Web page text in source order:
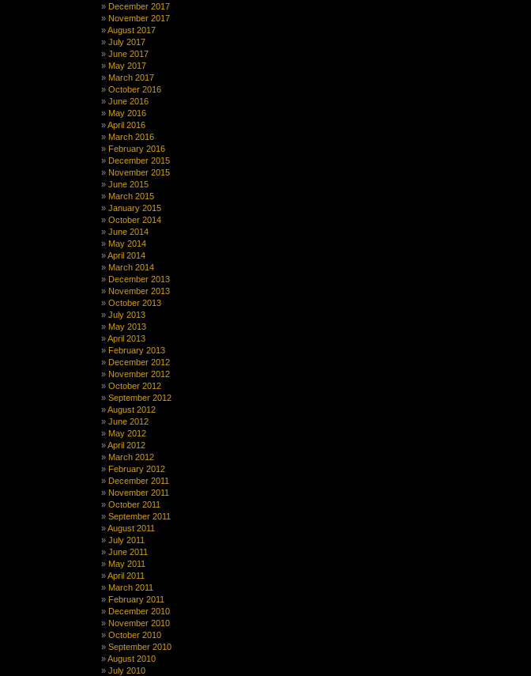
December 2017
November 2017
August 2017
July 2017
June 2017
May 2017
March 2017
October 2016
June 2016
May 2016
April 2016
March 2016
February 2016
December 2015
November 2015
June 2015
March 2015
January 2015
October 2014
June 2014
May 2014
April 2014
March 2014
December 2013
November 2013
October 2013
July 2013
May 2013
April 2013
February 2013
December 2012
November 2012
October 2012
September 2012
August 2012
June 2012
May 2012
April 2012
March 2012
February 2012
December 2011
November 2011
October 2011
September 2011
August 2011
July 2011
June 2011
May 2011
April 2011
March 2011
February 2011
December 2010
November 2010
October 2010
September 2010
August 2010
July 2010